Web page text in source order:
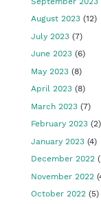
August 2023 (12)
July 2023 (7)
June 2023 (6)
May 2023 (8)
April 2023 (8)
March 2023 (7)
February 2023 (2)
January 2023 (4)
December 2022
November 2022
October 2022 (5)